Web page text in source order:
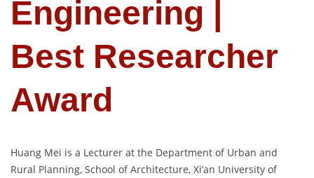
Engineering |
Best Researcher
Award
Huang Mei is a Lecturer at the Department of Urban and
Rural Planning, School of Architecture, Xi’an University of